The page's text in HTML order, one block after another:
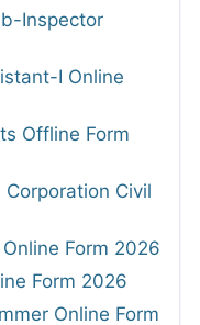
Inspector
I Online
Offline Form
Civil
Form 2026
Form 2026
Online Form